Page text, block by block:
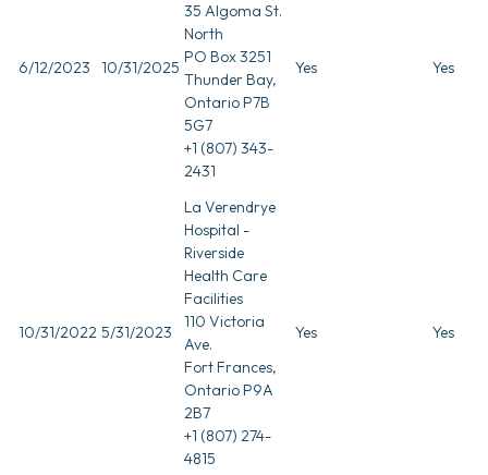
6/12/2023 10/31/2025
35 Algoma St.
North
PO Box 3251
Thunder Bay,
Ontario P7B
5G7
+1 (807) 343-
2431
Yes Yes
10/31/2022 5/31/2023
La Verendrye
Hospital -
Riverside
Health Care
Facilities
110 Victoria
Ave.
Fort Frances,
Ontario P9A
2B7
+1 (807) 274-
4815
Yes Yes